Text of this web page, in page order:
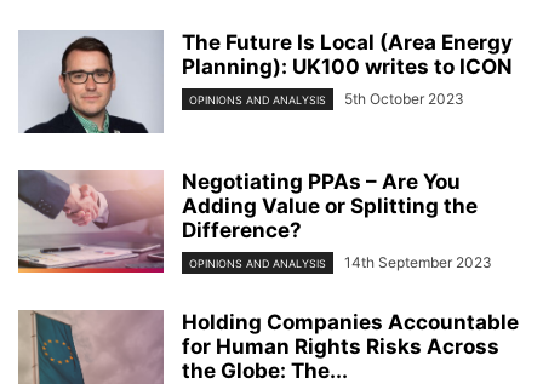
The Future Is Local (Area Energy
Planning): UK100 writes to ICON
OPINIONS AND ANALYSIS 5th October 2023
Negotiating PPAs – Are You
Adding Value or Splitting the
Difference?
OPINIONS AND ANALYSIS 14th September 2023
Holding Companies Accountable
for Human Rights Risks Across
the Globe: The...